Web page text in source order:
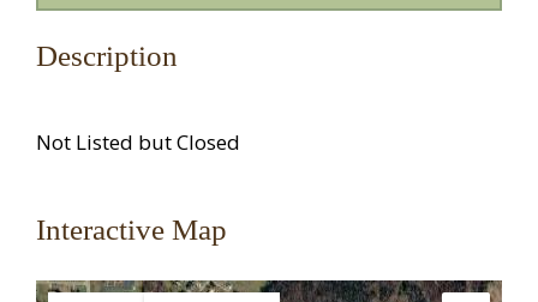
Description
Not Listed but Closed
Interactive Map